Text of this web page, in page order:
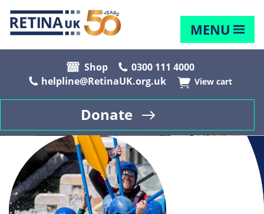
MENU
Shop
0300 111 4000
helpline@RetinaUK.org.uk
View cart
Donate